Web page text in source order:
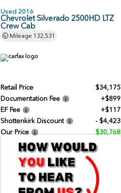
Used 2016
Chevrolet Silverado 2500HD LTZ
Crew Cab
Mileage 132,531
Retail Price
$34,175
Documentation Fee
+$899
EF Fee
+$117
Shottenkirk Discount
- $4,423
Our Price
$30,768